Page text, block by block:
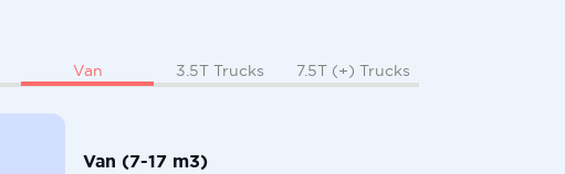
Van 3.5T Trucks 7.5T (+) Trucks
Van (7-17 m3)